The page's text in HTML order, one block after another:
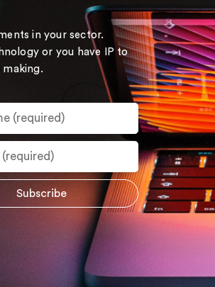
in your sector.
or you have IP to